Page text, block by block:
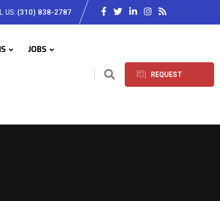
US: (310) 838-2787
JOBS
REQUEST